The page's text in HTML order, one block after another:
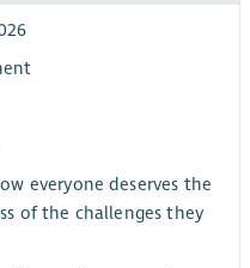
everyone deserves the
of the challenges they